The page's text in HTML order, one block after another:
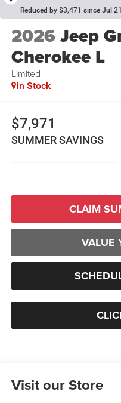
Reduced by $3,471 since Jul
2026Jeep
Cherokee L
Limited
In Stock
$7,971
SUMMER SAVINGS
CLAIM
VALUE
Visit our Store